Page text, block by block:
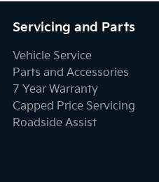
Servicing and Parts
Vehicle Service
Parts and Accessories
7 Year Warranty
Capped Price Servicing
Roadside Assist